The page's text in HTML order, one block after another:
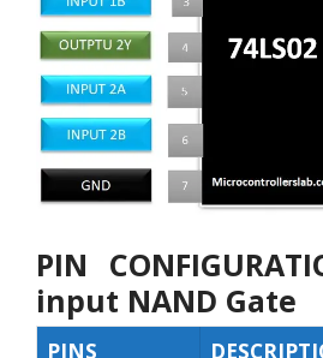
PIN
input NAND Gate
PINS